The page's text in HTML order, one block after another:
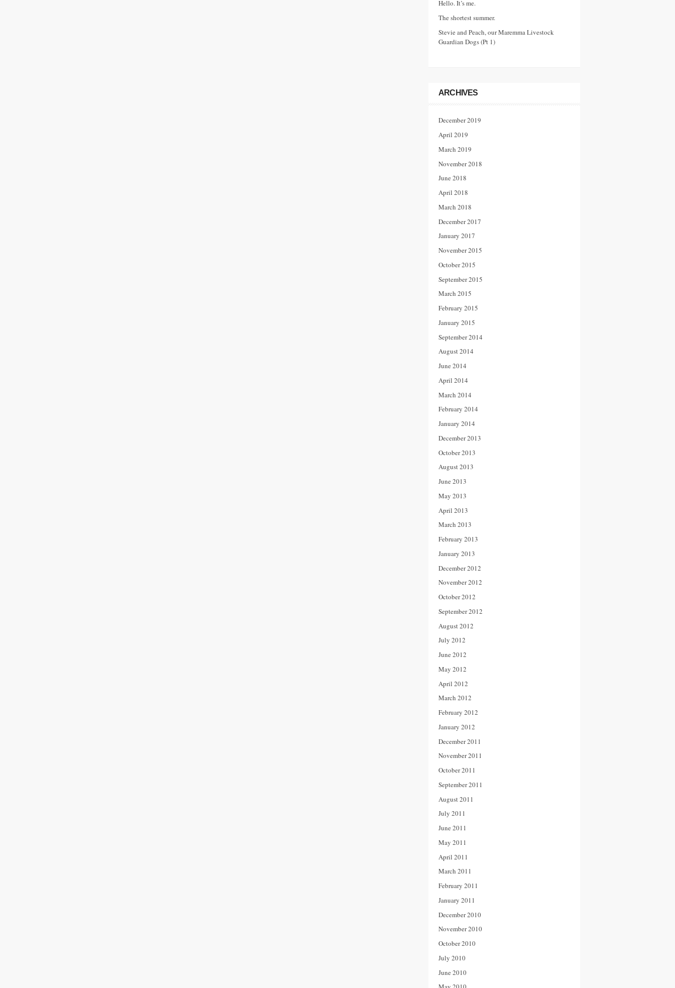
Hello. It’s me.
The shortest summer.
Stevie and Peach, our Maremma Livestock
Guardian Dogs (Pt 1)
ARCHIVES
December 2019
April 2019
March 2019
November 2018
June 2018
April 2018
March 2018
December 2017
January 2017
November 2015
October 2015
September 2015
March 2015
February 2015
January 2015
September 2014
August 2014
June 2014
April 2014
March 2014
February 2014
January 2014
December 2013
October 2013
August 2013
June 2013
May 2013
April 2013
March 2013
February 2013
January 2013
December 2012
November 2012
October 2012
September 2012
August 2012
July 2012
June 2012
May 2012
April 2012
March 2012
February 2012
January 2012
December 2011
November 2011
October 2011
September 2011
August 2011
July 2011
June 2011
May 2011
April 2011
March 2011
February 2011
January 2011
December 2010
November 2010
October 2010
July 2010
June 2010